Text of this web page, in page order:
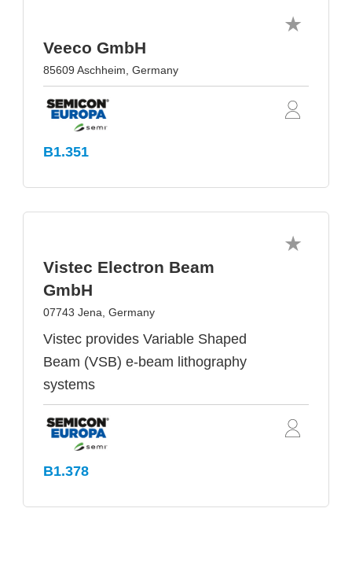
Veeco GmbH
85609 Aschheim, Germany
B1.351
Vistec Electron Beam
GmbH
07743 Jena, Germany
Vistec provides Variable Shaped
Beam (VSB) e-beam lithography
systems
B1.378